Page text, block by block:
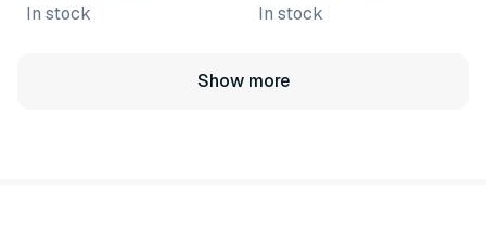
In stock
In stock
Show more